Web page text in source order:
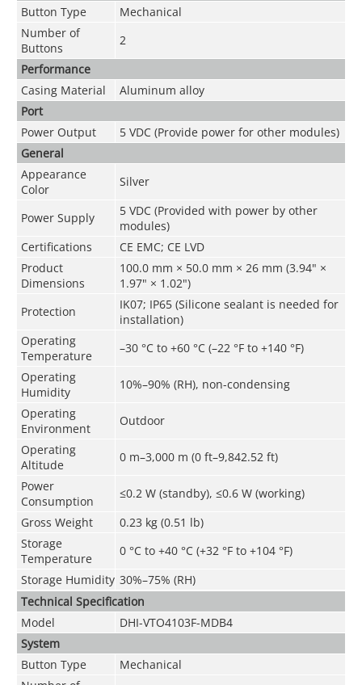
Button Type
Mechanical
Number of
Buttons
2
Performance
Casing Material
Aluminum alloy
Port
Power Output
5 VDC (Provide power for other modules)
General
Appearance
Color
Silver
Power Supply
5 VDC (Provided with power by other
modules)
Certifications
CE EMC; CE LVD
Product
Dimensions
100.0 mm × 50.0 mm × 26 mm (3.94" ×
1.97" × 1.02")
Protection
IK07; IP65 (Silicone sealant is needed for
installation)
Operating
Temperature
–30 °C to +60 °C (–22 °F to +140 °F)
Operating
Humidity
10%–90% (RH), non-condensing
Operating
Environment
Outdoor
Operating
Altitude
0 m–3,000 m (0 ft–9,842.52 ft)
Power
Consumption
≤0.2 W (standby), ≤0.6 W (working)
Gross Weight
0.23 kg (0.51 lb)
Storage
Temperature
0 °C to +40 °C (+32 °F to +104 °F)
Storage Humidity 30%–75% (RH)
Technical Speciﬁcation
Model
DHI-VTO4103F-MDB4
System
Button Type
Mechanical